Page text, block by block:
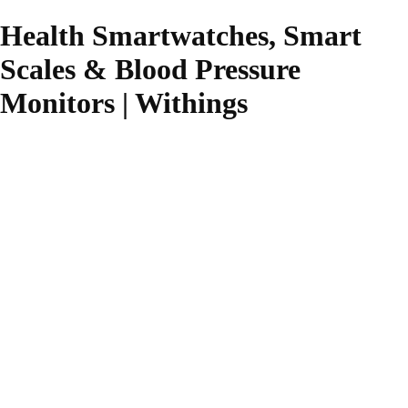
Health Smartwatches, Smart
Scales & Blood Pressure
Monitors | Withings